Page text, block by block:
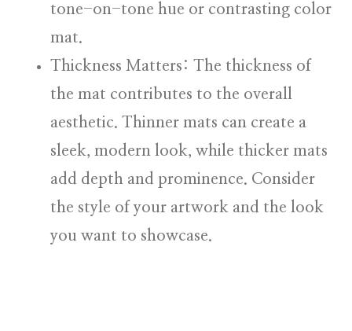
tone-on-tone hue or contrasting color
mat.
Thickness Matters: The thickness of
the mat contributes to the overall
aesthetic. Thinner mats can create a
sleek, modern look, while thicker mats
add depth and prominence. Consider
the style of your artwork and the look
you want to showcase.